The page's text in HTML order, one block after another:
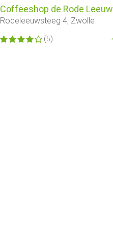
Coffeeshop de Rode Leeuw
Rodeleeuwsteeg 4, Zwolle
(5)